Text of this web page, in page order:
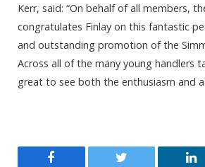
Kerr, said: “On behalf of all members,
congratulates Finlay on this fantastic
and outstanding promotion of the
Across all of the many young handlers
great to see both the enthusiasm and
Twitter